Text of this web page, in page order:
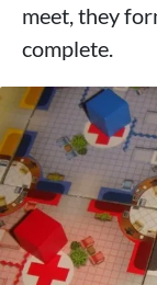
meet, they
complete.